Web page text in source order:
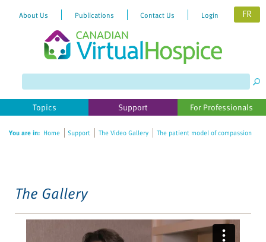
website
includes
accessibility
About Us Publications Contact Us Login FR
Topics Support For Professionals
You are in: Home Support The Video Gallery The patient model of compassion
The Gallery